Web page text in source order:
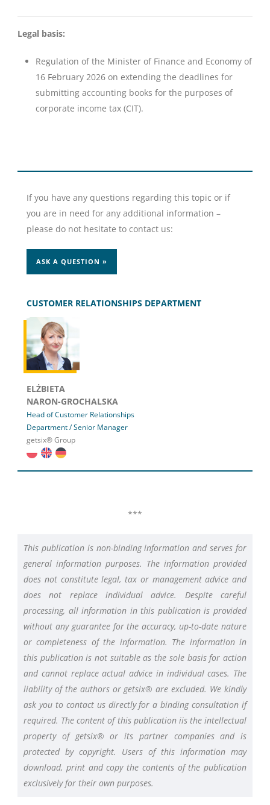
Legal basis:
Regulation of the Minister of Finance and Economy of
16 February 2026 on extending the deadlines for
submitting accounting books for the purposes of
corporate income tax (CIT).
If you have any questions regarding this topic or if
you are in need for any additional information –
please do not hesitate to contact us:
ASK A QUESTION »
CUSTOMER RELATIONSHIPS DEPARTMENT
ELŻBIETA
NARON-GROCHALSKA
Head of Customer Relationships
Department / Senior Manager
getsix® Group
***
This publication is non-binding information and serves for
general information purposes. The information provided
does not constitute legal, tax or management advice and
does not replace individual advice. Despite careful
processing, all information in this publication is provided
without any guarantee for the accuracy, up-to-date nature
or completeness of the information. The information in
this publication is not suitable as the sole basis for action
and cannot replace actual advice in individual cases. The
liability of the authors or getsix® are excluded. We kindly
ask you to contact us directly for a binding consultation if
required. The content of this publication iis the intellectual
property of getsix® or its partner companies and is
protected by copyright. Users of this information may
download, print and copy the contents of the publication
exclusively for their own purposes.